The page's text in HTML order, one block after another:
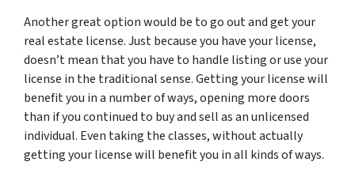
Another great option would be to go out and get your
real estate license. Just because you have your license,
doesn’t mean that you have to handle listing or use your
license in the traditional sense. Getting your license will
benefit you in a number of ways, opening more doors
than if you continued to buy and sell as an unlicensed
individual. Even taking the classes, without actually
getting your license will benefit you in all kinds of ways.